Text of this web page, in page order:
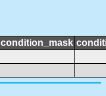
condition_mask